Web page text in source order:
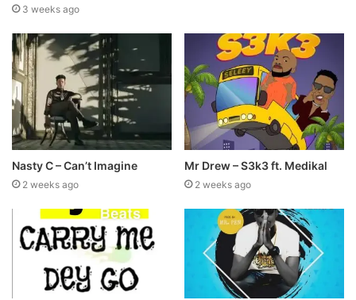
3 weeks ago
Nasty C – Can’t Imagine
2 weeks ago
Mr Drew – S3k3 ft. Medikal
2 weeks ago